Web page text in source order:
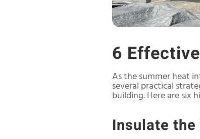
6
As the summer heat
several practical
building. Here are six
Insulate